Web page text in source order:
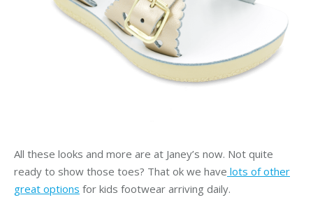
All these looks and more are at Janey’s now. Not quite
ready to show those toes? That ok we have lots of other
great options for kids footwear arriving daily.